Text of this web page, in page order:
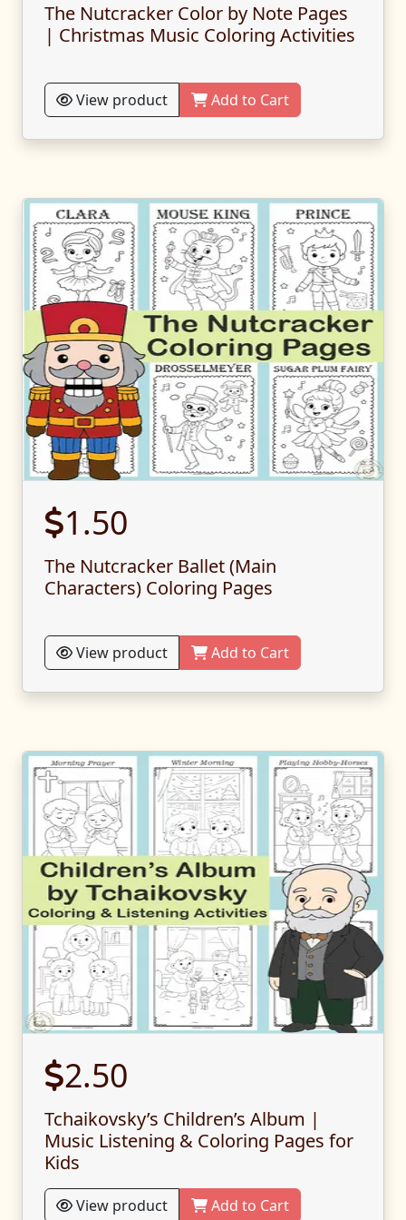
The Nutcracker Color by Note Pages
| Christmas Music Coloring Activities
View product Add to Cart
1.50
The Nutcracker Ballet (Main
Characters) Coloring Pages
View product Add to Cart
2.50
Tchaikovsky’s Children’s Album |
Music Listening & Coloring Pages for
Kids
View product Add to Cart